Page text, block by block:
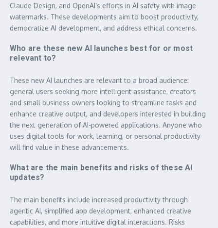
Claude Design, and OpenAI’s efforts in AI safety with image
watermarks. These developments aim to boost productivity,
democratize AI development, and address ethical concerns.
Who are these new AI launches best for or most
relevant to?
These new AI launches are relevant to a broad audience:
general users seeking more intelligent assistance, creators
and small business owners looking to streamline tasks and
enhance creative output, and developers interested in building
the next generation of AI-powered applications. Anyone who
uses digital tools for work, learning, or personal productivity
will find value in these advancements.
What are the main benefits and risks of these AI
updates?
The main benefits include increased productivity through
agentic AI, simplified app development, enhanced creative
capabilities, and more intuitive digital interactions. Risks